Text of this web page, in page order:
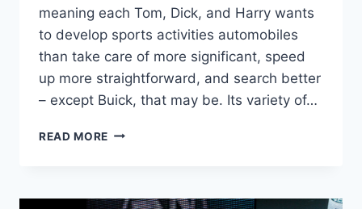
meaning each Tom, Dick, and Harry wants
to develop sports activities automobiles
than take care of more significant, speed
up more straightforward, and search better
– except Buick, that may be. Its variety of…
READ MORE NEW
2023